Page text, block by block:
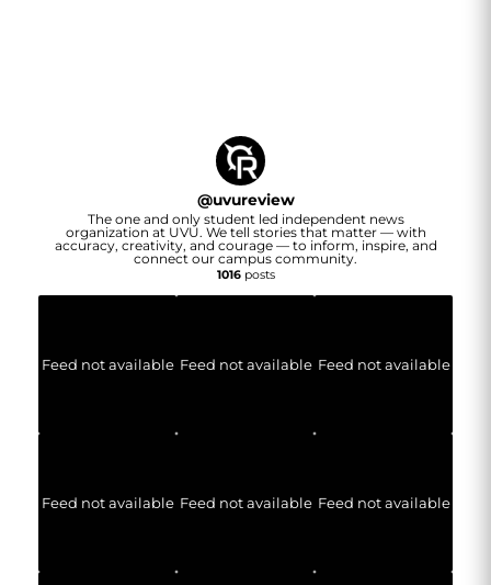
@uvureview
The one and only student led independent news
organization at UVU. We tell stories that matter — with
accuracy, creativity, and courage — to inform, inspire, and
connect our campus community.
1016posts
Feed not available Feed not available Feed not available
Feed not available Feed not available Feed not available